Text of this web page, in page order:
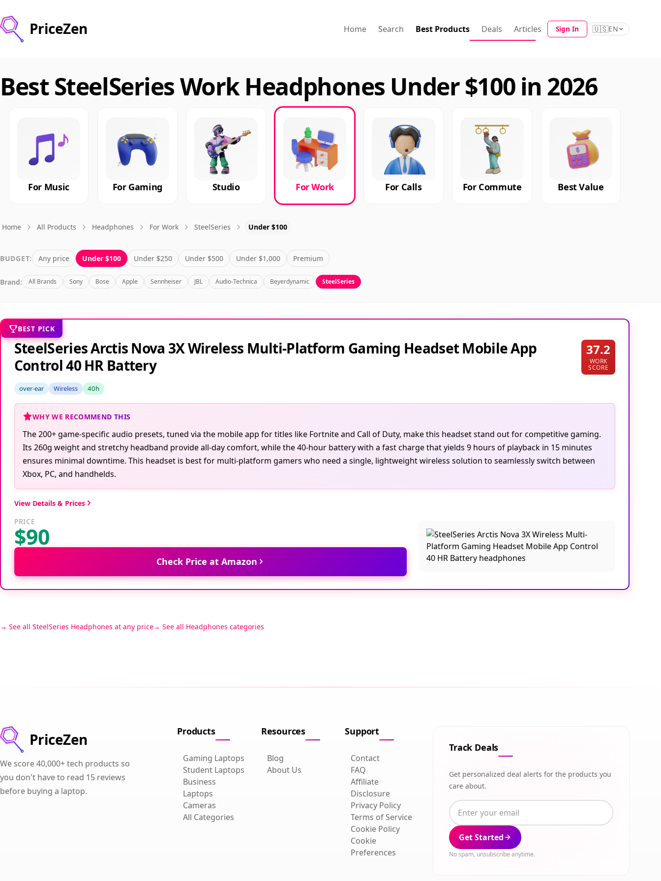
PriceZen Home Search Best Products Deals Articles Sign In 🇺🇸EN
Best SteelSeries Work Headphones Under $100 in 2026
For Music For Gaming Studio For Work For Calls For Commute Best Value
Home All Products Headphones For Work SteelSeries Under $100
BUDGET: Any price Under $100 Under $250 Under $500 Under $1,000 Premium
Brand: All Brands Sony Bose Apple Sennheiser JBL Audio-Technica Beyerdynamic SteelSeries
BEST PICK
SteelSeries Arctis Nova 3X Wireless Multi-Platform Gaming Headset Mobile App
Control 40 HR Battery
37.2
WORK
SCORE
over-ear Wireless 40h
WHY WE RECOMMEND THIS
The 200+ game-specific audio presets, tuned via the mobile app for titles like Fortnite and Call of Duty, make this headset stand out for competitive gaming.
Its 260g weight and stretchy headband provide all-day comfort, while the 40-hour battery with a fast charge that yields 9 hours of playback in 15 minutes
ensures minimal downtime. This headset is best for multi-platform gamers who need a single, lightweight wireless solution to seamlessly switch between
Xbox, PC, and handhelds.
View Details & Prices
PRICE
$90
Check Price at Amazon
See all SteelSeries Headphones at any price See all Headphones categories
PriceZen
We score 40,000+ tech products so
you don't have to read 15 reviews
before buying a laptop.
Products
Gaming Laptops
Student Laptops
Business
Laptops
Cameras
All Categories
Resources
Blog
About Us
Support
Contact
FAQ
Affiliate
Disclosure
Privacy Policy
Terms of Service
Cookie Policy
Cookie
Preferences
Track Deals
Get personalized deal alerts for the products you
care about.
Get Started
No spam, unsubscribe anytime.